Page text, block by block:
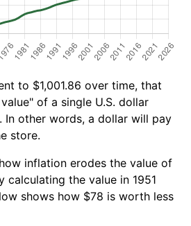
to $1,001.86 over time, that
of a single U.S. dollar
In other words, a dollar will pay
store.
inflation erodes the value of
calculating the value in 1951
shows how $78 is worth less